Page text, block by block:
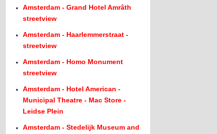
Amsterdam - Grand Hotel Amrâth
streetview
Amsterdam - Haarlemmerstraat -
streetview
Amsterdam - Homo Monument
streetview
Amsterdam - Hotel American -
Municipal Theatre - Mac Store -
Leidse Plein
Amsterdam - Stedelijk Museum and